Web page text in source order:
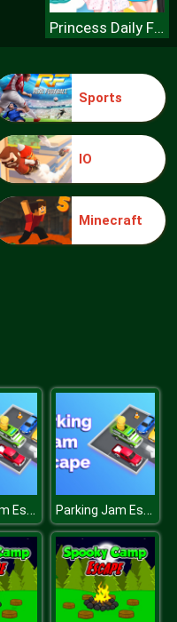
Princess Daily Fun
knight jump
Sports
IO
Minecraft
Parking Jam Escape Parking Jam Escape